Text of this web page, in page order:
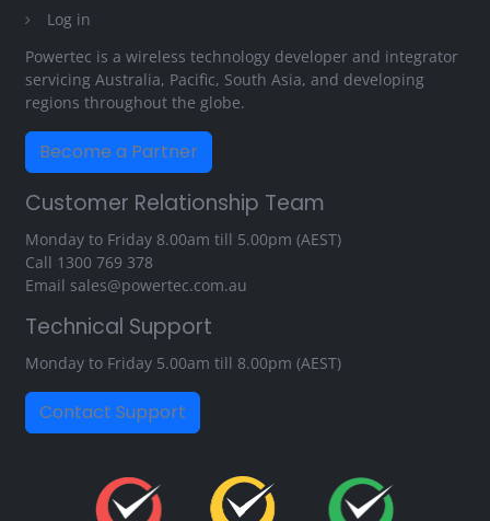
Log in
Powertec is a wireless technology developer and integrator
servicing Australia, Pacific, South Asia, and developing
regions throughout the globe.
Become a Partner
Customer Relationship Team
Monday to Friday 8.00am till 5.00pm (AEST)
Call 1300 769 378
Email sales@powertec.com.au
Technical Support
Monday to Friday 5.00am till 8.00pm (AEST)
Contact Support